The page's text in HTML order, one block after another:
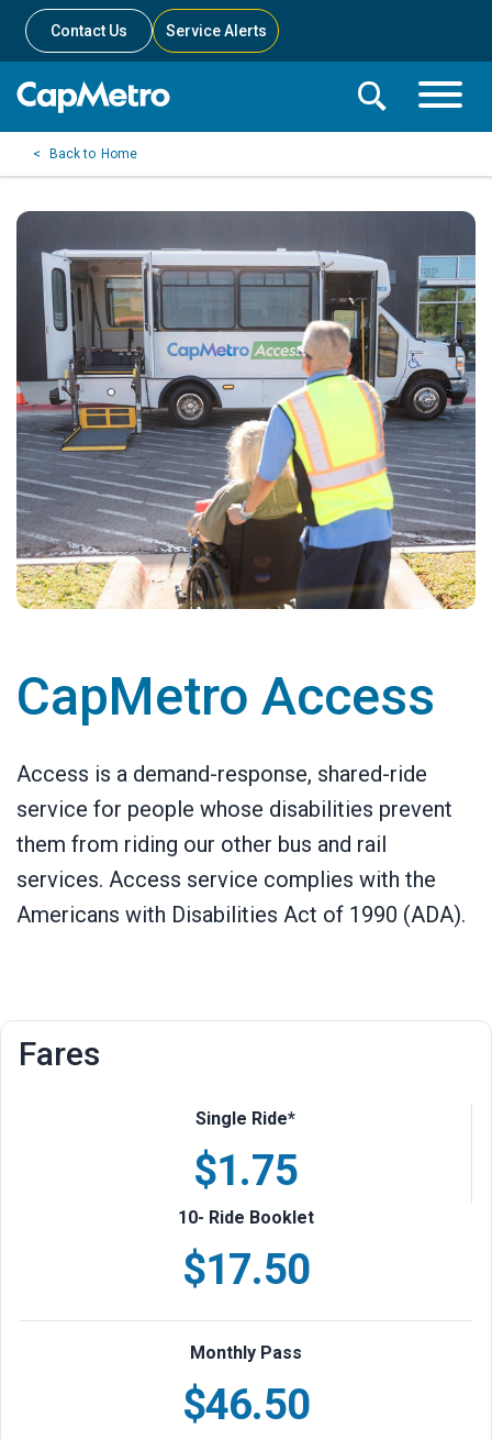
Contact Us Service Alerts
Toggle
Toggle
Search
Home
CapMetro Access
Access is a demand-response, shared-ride
service for people whose disabilities prevent
them from riding our other bus and rail
services. Access service complies with the
Americans with Disabilities Act of 1990 (ADA).
Fares
Single Ride*
$1.75
10- Ride Booklet
$17.50
Monthly Pass
$46.50